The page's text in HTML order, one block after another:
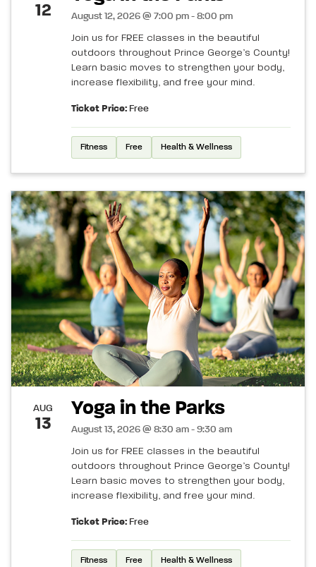
12 August 12, 2026 @ 7:00 pm - 8:00 pm
Join us for FREE classes in the beautiful
outdoors throughout Prince George’s County!
Learn basic moves to strengthen your body,
increase flexibility, and free your mind.
Ticket Price: Free
Fitness Free Health & Wellness
AUG
13
Yoga in the Parks
August 13, 2026 @ 8:30 am - 9:30 am
Join us for FREE classes in the beautiful
outdoors throughout Prince George’s County!
Learn basic moves to strengthen your body,
increase flexibility, and free your mind.
Ticket Price: Free
Fitness Free Health & Wellness